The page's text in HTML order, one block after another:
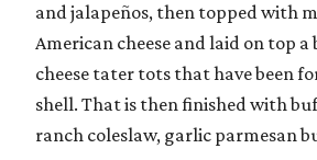
and jalapeños, then topped with
American cheese and laid on top a
cheese tater tots that have been
shell. That is then finished with
ranch coleslaw, garlic parmesan